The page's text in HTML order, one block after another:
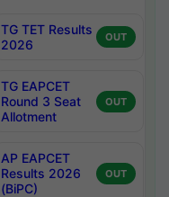
TG TET Results
2026
OUT
TG EAPCET
Round 3 Seat
Allotment
OUT
AP EAPCET
Results 2026
(BiPC)
OUT